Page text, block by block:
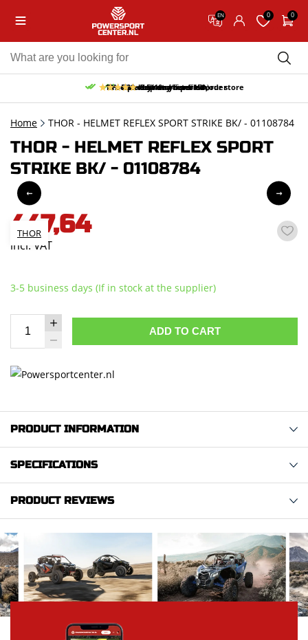
EN 0 0
Free pick up and return in our store
Free delivery from 150,-
30-day return period
10% discount on your first order
9.5/10 (65 reviews)
Home THOR - HELMET REFLEX SPORT STRIKE BK/ - 01108784
THOR - HELMET REFLEX SPORT
STRIKE BK/ - 01108784
THOR
447,64
incl. VAT
3-5 business days (If in stock at the supplier)
ADD TO CART
PRODUCT INFORMATION
SPECIFICATIONS
PRODUCT REVIEWS